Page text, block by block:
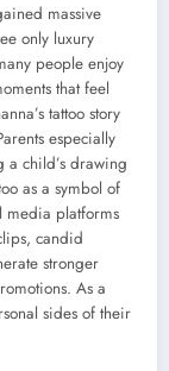
massive
only luxury
people enjoy
that feel
tattoo story
especially
a child’s drawing
as a symbol of
media platforms
candid
stronger
As a
sides of their